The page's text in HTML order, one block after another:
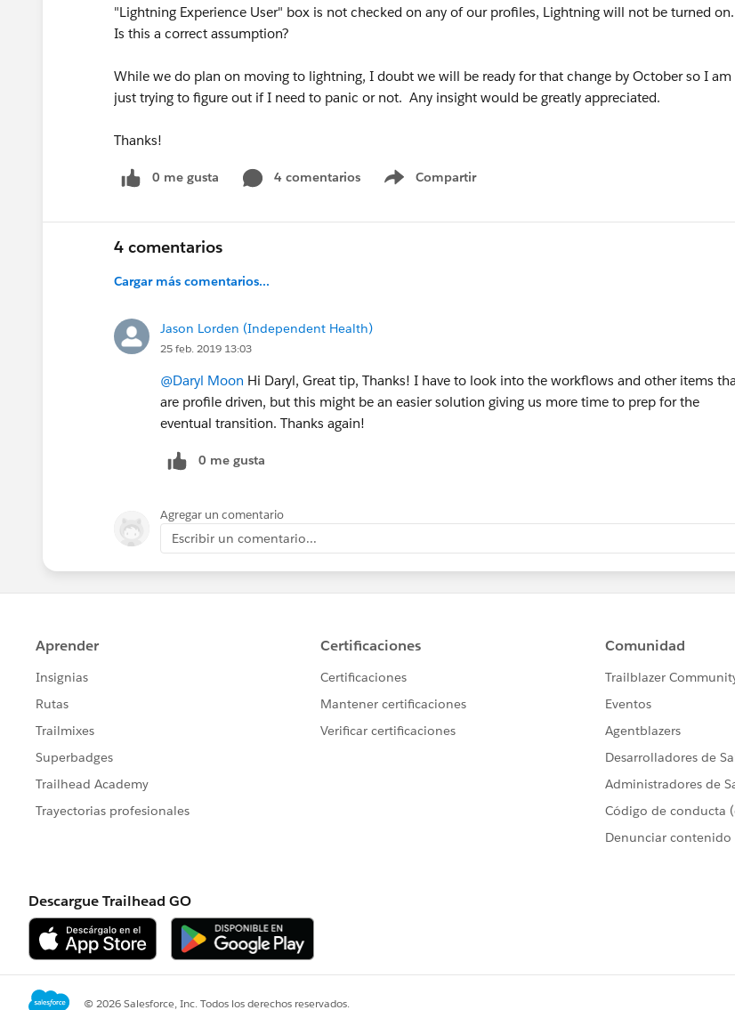
"Lightning Experience User" box is not checked on any of our profiles, Lightning will not be turned on.
Is this a correct assumption?
While we do plan on moving to lightning, I doubt we will be ready for that change by October so I am
just trying to figure out if I need to panic or not. Any insight would be greatly appreciated.
Thanks!
0 me gusta 4 comentarios Compartir
Show menu
4 comentarios
Cargar más comentarios...
Jason Lorden (Independent Health)
25 feb. 2019 13:03
@Daryl Moon Hi Daryl, Great tip, Thanks! I have to look into the workflows and other items
are profile driven, but this might be an easier solution giving us more time to prep for the
eventual transition. Thanks again!
0 me gusta
Agregar un comentario
Escribir un comentario...